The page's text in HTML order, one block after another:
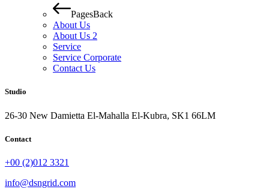
PagesBack
About Us
About Us 2
Service
Service Corporate
Contact Us
Studio
26-30 New Damietta El-Mahalla El-Kubra, SK1 66LM
Contact
+00 (2)012 3321
info@dsngrid.com